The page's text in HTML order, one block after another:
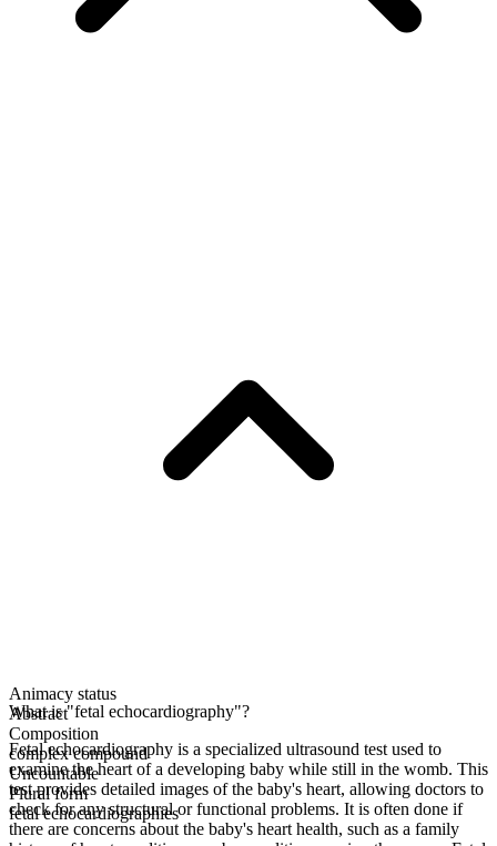
Animacy status
Abstract
Composition
complex compound
Uncountable
Plural form
fetal echocardiographies
What is "fetal echocardiography"?
Fetal echocardiography is a specialized ultrasound test used to
examine the heart of a developing baby while still in the womb. This
test provides detailed images of the baby's heart, allowing doctors to
check for any structural or functional problems. It is often done if
there are concerns about the baby's heart health, such as a family